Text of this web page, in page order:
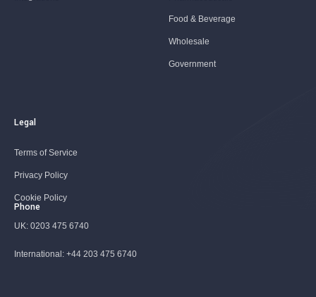
Food & Beverage
Wholesale
Government
Legal
Terms of Service
Privacy Policy
Cookie Policy
Phone
UK: 0203 475 6740
International: +44 203 475 6740